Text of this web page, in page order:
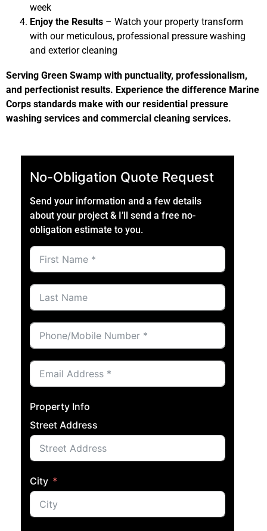
week
Enjoy the Results – Watch your property transform
with our meticulous, professional pressure washing
and exterior cleaning
Serving Green Swamp with punctuality, professionalism,
and perfectionist results. Experience the difference Marine
Corps standards make with our residential pressure
washing services and commercial cleaning services.
No-Obligation Quote Request
Send your information and a few details
about your project & I’ll send a free no-
obligation estimate to you.
Property Info
Street Address
City